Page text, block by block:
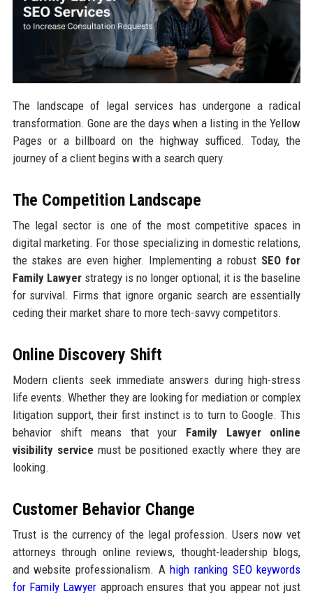
The landscape of legal services has undergone a radical
transformation. Gone are the days when a listing in the Yellow
Pages or a billboard on the highway sufficed. Today, the
journey of a client begins with a search query.
The Competition Landscape
The legal sector is one of the most competitive spaces in
digital marketing. For those specializing in domestic relations,
the stakes are even higher. Implementing a robust SEO for
Family Lawyerstrategy is no longer optional; it is the baseline
for survival. Firms that ignore organic search are essentially
ceding their market share to more tech-savvy competitors.
Online Discovery Shift
Modern clients seek immediate answers during high-stress
life events. Whether they are looking for mediation or complex
litigation support, their first instinct is to turn to Google. This
behavior shift means that your Family Lawyer online
visibility service must be positioned exactly where they are
looking.
Customer Behavior Change
Trust is the currency of the legal profession. Users now vet
attorneys through online reviews, thought-leadership blogs,
and website professionalism. Ahigh ranking SEO keywords
for Family Lawyer approach ensures that you appear not just